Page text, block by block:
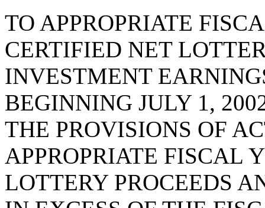
TO APPROPRIATE
CERTIFIED NET
INVESTMENT
BEGINNING JULY 1,
THE PROVISIONS OF
APPROPRIATE FISCAL
LOTTERY PROCEEDS